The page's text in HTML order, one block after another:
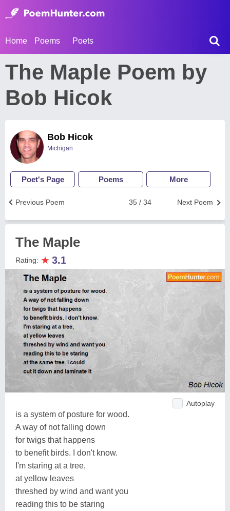
Home Poems Poets
The Maple Poem by
Bob Hicok
Bob Hicok
Michigan
Poet's Page Poems More
Next Poem
35 / 34
Previous Poem
The Maple
Rating: ★ 3.1
Autoplay
is a system of posture for wood.
A way of not falling down
for twigs that happens
to benefit birds. I don't know.
I'm staring at a tree,
at yellow leaves
threshed by wind and want you
reading this to be staring